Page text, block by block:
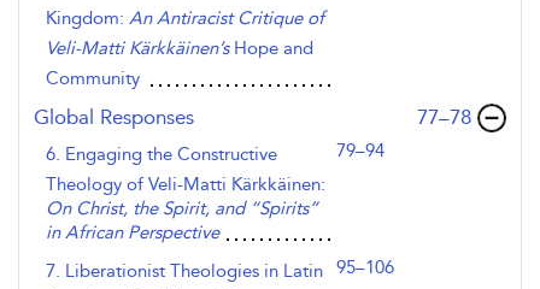
Kingdom: An Antiracist Critique of
Veli-Matti Kärkkäinen’sHope and
Community
Global Responses ,page
77–78
6. Engaging the Constructive
Theology of Veli-Matti Kärkkäinen:
On Christ, the Spirit, and “Spirits”
in African Perspective
79–94
7. Liberationist Theologies in Latin
95–106